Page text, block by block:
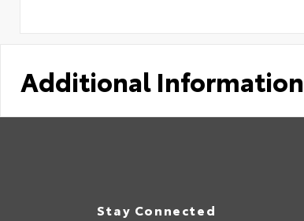
Additional Information
Stay Connected